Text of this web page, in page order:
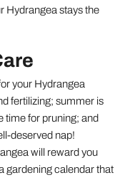
Hydrangea stays the
your Hydrangea
fertilizing; summer is
time for pruning; and
deserved nap!
will reward you
gardening calendar that